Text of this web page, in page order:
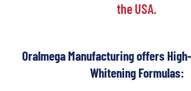
the USA.
Oralmega Manufacturing offers
Whitening Formulas: